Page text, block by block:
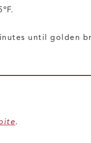
until golden
.